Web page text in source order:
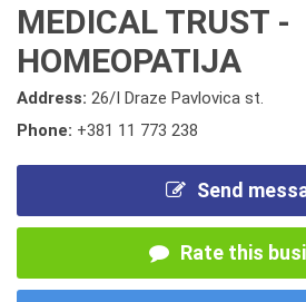
MEDICAL TRUST -
HOMEOPATIJA
Address: 26/I Draze Pavlovica st.
Phone: +381 11 773 238
Send
Rate this